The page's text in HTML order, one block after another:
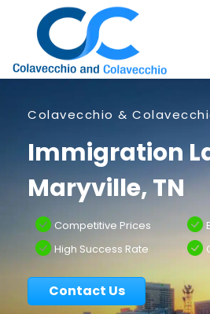
Colavecchio &
Immigration
Maryville, TN
Competitive Prices
High Success Rate
Contact Us